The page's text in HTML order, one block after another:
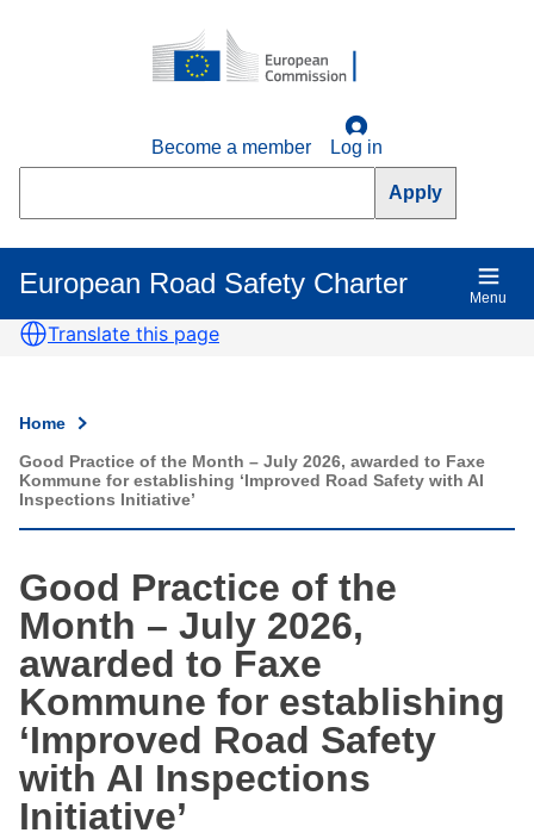
Become a member
Log in
European Road Safety Charter
Main
navigation
Menu
Translate this page
Breadcrumb
Home
Good Practice of the Month – July 2026, awarded to Faxe
Kommune for establishing ‘Improved Road Safety with AI
Inspections Initiative’
Good Practice of the
Month – July 2026,
awarded to Faxe
Kommune for establishing
‘Improved Road Safety
with AI Inspections
Initiative’